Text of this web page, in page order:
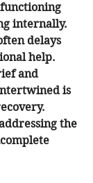
internally.
delays
help.
and
is
the